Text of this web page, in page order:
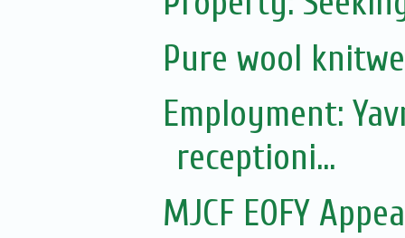
Pure wool
Employment:
receptioni...
MJCF EOFY